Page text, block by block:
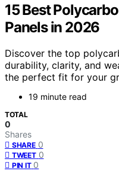
15 Best
Panels in 2026
Discover the top
durability, clarity, and
the perfect fit for your
19 minute read
TOTAL
0
Shares
SHARE 0
TWEET 0
PIN IT 0